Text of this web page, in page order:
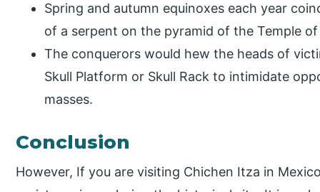
Spring and autumn equinoxes each year
of a serpent on the pyramid of the Temple of
The conquerors would hew the heads of
Skull Platform or Skull Rack to intimidate
masses.
Conclusion
However, If you are visiting Chichen Itza in